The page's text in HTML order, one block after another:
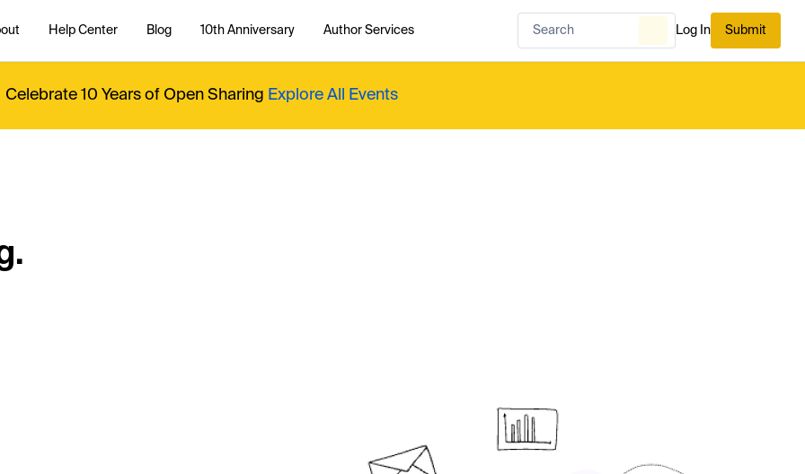
Help Center Blog 10th Anniversary Author Services Log In Submit
Celebrate 10 Years of Open Sharing Explore All Events